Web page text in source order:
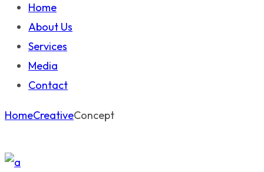
Home
About Us
Services
Media
Contact
HomeCreativeConcept